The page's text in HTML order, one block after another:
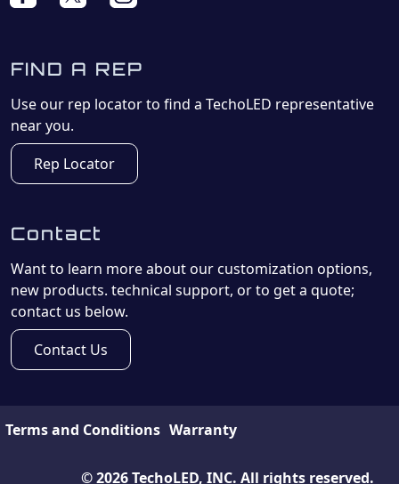
FIND A REP
Use our rep locator to find a TechoLED representative
near you.
Rep Locator
Contact
Want to learn more about our customization options,
new products. technical support, or to get a quote;
contact us below.
Contact Us
Terms and Conditions Warranty
©2026TechoLED, INC. All rights reserved.